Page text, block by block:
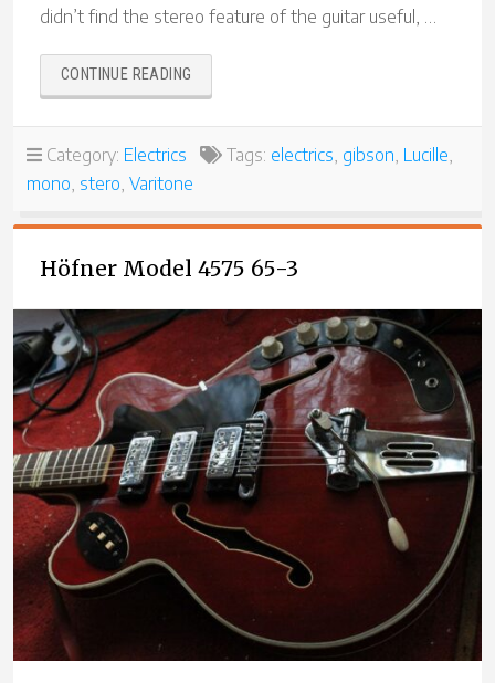
didn’t find the stereo feature of the guitar useful, …
CONTINUE READING
LUCILLE
BYPASS
MODIFICATION”
Category: Electrics Tags: electrics gibson Lucille
mono stero Varitone
Höfner Model 4575 65-3